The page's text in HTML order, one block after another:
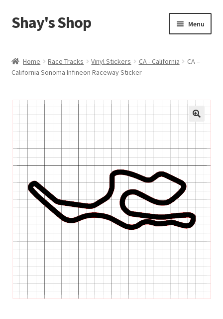
Skip
to
Skip
to
Shay's Shop Menu
My account
Cart
Expand
child
menu
Home Race Tracks Vinyl Stickers CA - California
CA –
California Sonoma Infineon Raceway Sticker